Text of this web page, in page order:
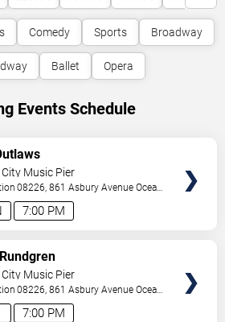
Comedy Sports Broadway
Ballet Opera
Events Schedule
7:00 PM
City Music Pier
08226, 861 Asbury Avenue Ocean
,US
7:00 PM
City Music Pier
08226, 861 Asbury Avenue Ocean
,US